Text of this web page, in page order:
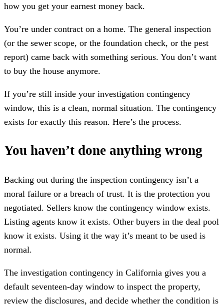
how you get your earnest money back.
You’re under contract on a home. The general inspection
(or the sewer scope, or the foundation check, or the pest
report) came back with something serious. You don’t want
to buy the house anymore.
If you’re still inside your investigation contingency
window, this is a clean, normal situation. The contingency
exists for exactly this reason. Here’s the process.
You haven’t done anything wrong
Backing out during the inspection contingency isn’t a
moral failure or a breach of trust. It is the protection you
negotiated. Sellers know the contingency window exists.
Listing agents know it exists. Other buyers in the deal pool
know it exists. Using it the way it’s meant to be used is
normal.
The investigation contingency in California gives you a
default seventeen-day window to inspect the property,
review the disclosures, and decide whether the condition is